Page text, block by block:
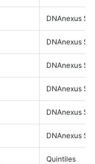
DNAnexus
DNAnexus
DNAnexus
DNAnexus
DNAnexus
DNAnexus
Quintiles